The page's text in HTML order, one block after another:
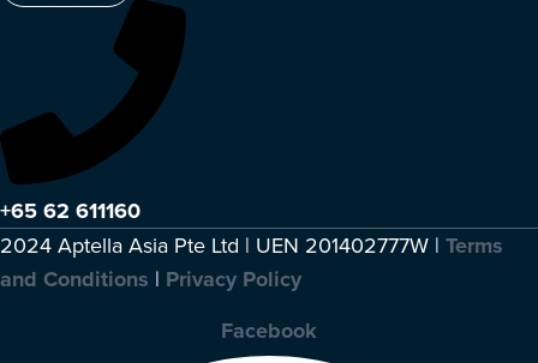
+65 62 611160
2024 Aptella Asia Pte Ltd | UEN 201402777W | Terms
and Conditions | Privacy Policy
Facebook